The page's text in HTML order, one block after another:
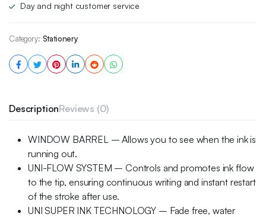
Day and night customer service
Category: Stationery
DescriptionReviews (0)
WINDOW BARREL – Allows you to see when the ink is
running out.
UNI-FLOW SYSTEM – Controls and promotes ink flow
to the tip, ensuring continuous writing and instant restart
of the stroke after use.
UNI SUPER INK TECHNOLOGY – Fade free, water